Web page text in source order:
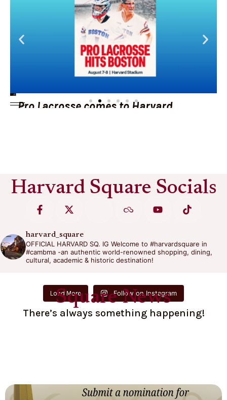
Pro Lacrosse comes to Harvard
Harvard Square Socials
harvard_square
OFFICIAL HARVARD SQ. IG Welcome to #harvardsquare in
#cambma -an authentic world-renowned shopping, dining,
cultural, academic & historic destination!
Load More Follow on Instagram
Square News
There’s always something happening!